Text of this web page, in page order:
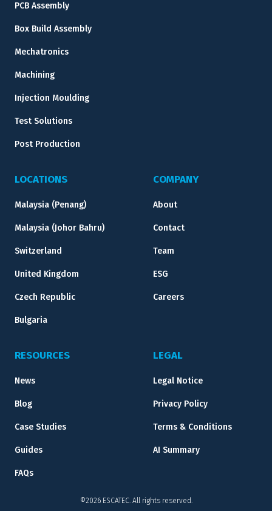
PCB Assembly
Box Build Assembly
Mechatronics
Machining
Injection Moulding
Test Solutions
Post Production
LOCATIONS
Malaysia (Penang)
Malaysia (Johor Bahru)
Switzerland
United Kingdom
Czech Republic
Bulgaria
COMPANY
About
Contact
Team
ESG
Careers
RESOURCES
News
Blog
Case Studies
Guides
FAQs
LEGAL
Legal Notice
Privacy Policy
Terms & Conditions
AI Summary
©2026 ESCATEC. All rights reserved.